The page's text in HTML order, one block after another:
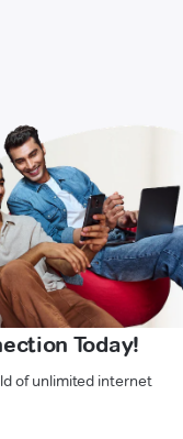
Today!
of unlimited internet